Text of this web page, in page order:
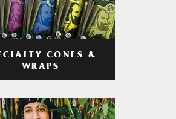
CONES &
WRAPS